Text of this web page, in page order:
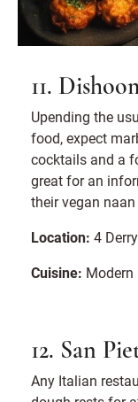
11.
Upending the
food, expect
cocktails and a
great for an
their vegan
Location: 4
Cuisine: Modern
12. San
Any Italian